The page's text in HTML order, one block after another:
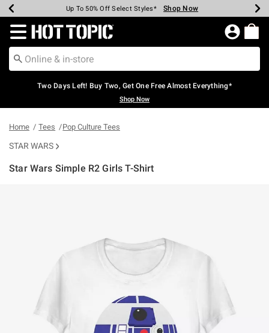
Earn Hot Cash Every $40 Spent* Shop Now
Up To 50% Off Select Styles* Shop Now
Up To 40% Off Backpacks* Shop Now
Up To 60% Off Clearance* Shop Now
Free Pickup In-Store* Shop Now
Free Shipping Over $75* Shop Now
Redirect to Hot Topic Home Page
Two Days Left! Buy Two, Get One Free Almost Everything*
Shop Now
Home Tees Pop Culture Tees
STAR WARS
Star Wars Simple R2 Girls T-Shirt